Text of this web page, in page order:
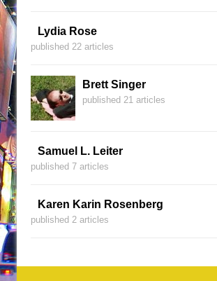
Lydia Rose
published 22 articles
Brett Singer
published 21 articles
Samuel L. Leiter
published 7 articles
Karen Karin Rosenberg
published 2 articles